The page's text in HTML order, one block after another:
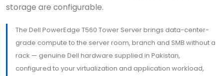
storage are configurable.
The Dell PowerEdge T560 Tower Server brings data-center-
grade compute to the server room, branch and SMB without a
rack — genuine Dell hardware supplied in Pakistan,
configured to your virtualization and application workload,